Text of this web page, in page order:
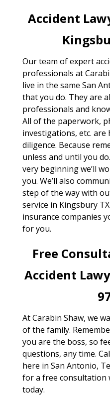
Accident
Our team of expert
professionals at
live in the same San
that you do. They are
professionals and
All of the paperwork,
investigations, etc. are
diligence. Because
unless and until you
very beginning we’ll
you. We’ll also
step of the way with
service in Kingsbury
insurance companies
for you.
Free
Accident
At Carabin Shaw, we
of the family.
you are the boss, so
questions, any time.
here in San Antonio,
for a free consultation
today.